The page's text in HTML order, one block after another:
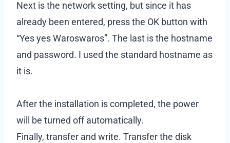
Next is the network setting, but since it has
already been entered, press the OK button with
“Yes yes Waroswaros”. The last is the hostname
and password. I used the standard hostname as
it is.
After the installation is completed, the power
will be turned off automatically.
Finally, transfer and write. Transfer the disk